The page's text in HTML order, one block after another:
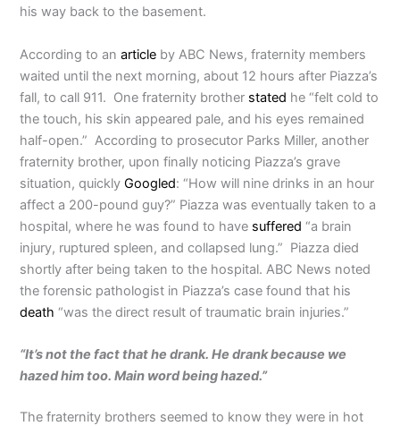
his way back to the basement.
According to anarticle by ABC News, fraternity members
waited until the next morning, about 12 hours after Piazza’s
fall, to call 911. One fraternity brother stated he “felt cold to
the touch, his skin appeared pale, and his eyes remained
half-open.” According to prosecutor Parks Miller, another
fraternity brother, upon finally noticing Piazza’s grave
situation, quicklyGoogled: “How will nine drinks in an hour
affect a 200-pound guy?” Piazza was eventually taken to a
hospital, where he was found to have suffered “a brain
injury, ruptured spleen, and collapsed lung.” Piazza died
shortly after being taken to the hospital. ABC News noted
the forensic pathologist in Piazza’s case found that his
death “was the direct result of traumatic brain injuries.”
“It’s not the fact that he drank. He drank because we
hazed him too. Main word being hazed.”
The fraternity brothers seemed to know they were in hot